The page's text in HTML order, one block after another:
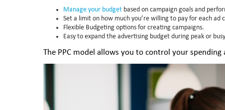
Manage your budget based on campaign goals and
Set a limit on how much you’re willing to pay for each ad
Flexible Budgeting options for creating campaigns.
Easy to expand the advertising budget during peak or
The PPC model allows you to control your